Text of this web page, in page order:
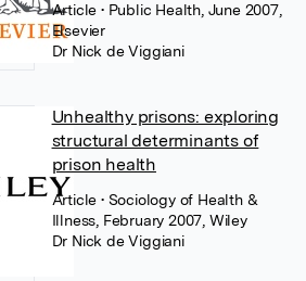
Article • Public Health, June 2007,
Elsevier
Dr Nick de Viggiani
Unhealthy prisons: exploring
structural determinants of
prison health
Article • Sociology of Health &
Illness, February 2007, Wiley
Dr Nick de Viggiani